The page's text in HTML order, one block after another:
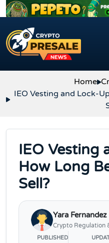
Skip to content
Home
IEO Vesting and Lock-
IEO Vesting
How Long
Sell?
Yara Fernandez
Crypto Regulation
PUBLISHED